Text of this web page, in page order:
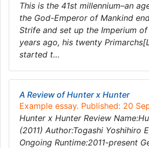
This is the 41st millennium–an
the God-Emperor of Mankind
Strife and set up the Imperium
years ago, his twenty
started t…
A Review of Hunter x Hunter
Example essay. Published: 20
Hunter x Hunter Review
(2011) Author:Togashi Yoshihiro
Ongoing Runtime:2011-present